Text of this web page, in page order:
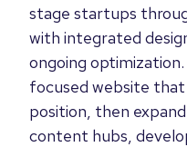
stage startups
with integrated
ongoing
focused website
position, then
content hubs,